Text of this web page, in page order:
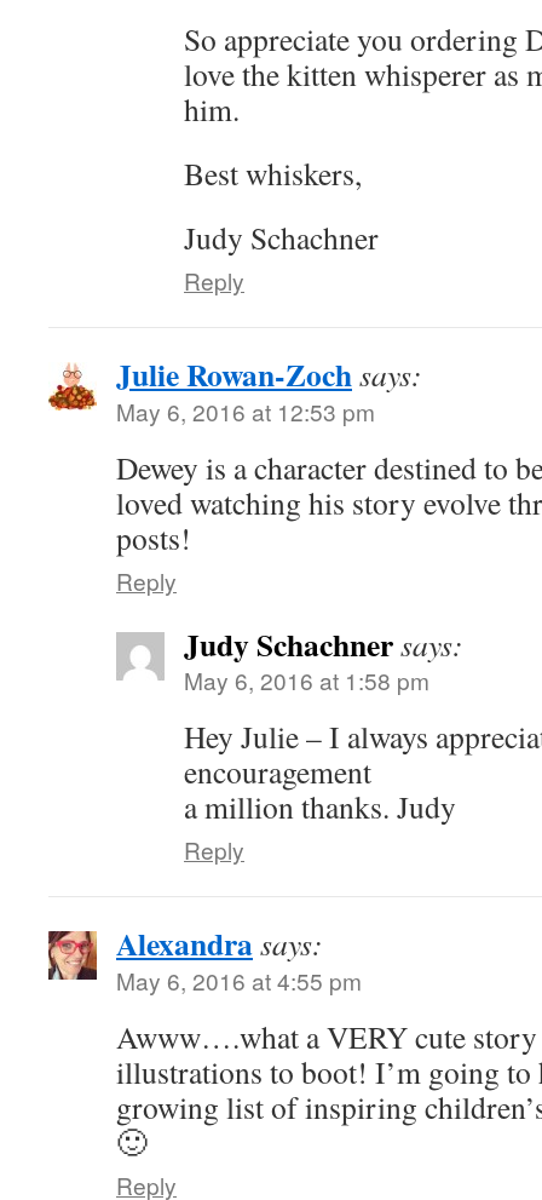
So appreciate you ordering
love the kitten whisperer as
him.
Best whiskers,
Judy Schachner
Reply
Julie Rowan-Zochsays:
May 6, 2016 at 12:53 pm
Dewey is a character destined to
loved watching his story evolve
posts!
Reply
Judy Schachnersays:
May 6, 2016 at 1:58 pm
Hey Julie – I always
encouragement
a million thanks. Judy
Reply
Alexandrasays:
May 6, 2016 at 4:55 pm
Awww….what a VERY cute story
illustrations to boot! I’m going to
growing list of inspiring
🙂
Reply